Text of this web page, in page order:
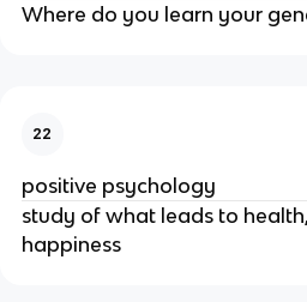
Where do you learn your
22
positive psychology
study of what leads to
happiness